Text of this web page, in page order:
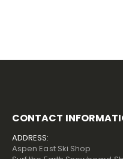
CONTACT
ADDRESS:
Aspen East Ski Shop